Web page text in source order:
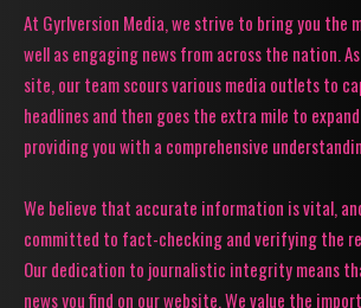
At Gyrlversion Media, we strive to bring you the
well as engaging news from across the nation.
site, our team scours various media outlets to
headlines and then goes the extra mile to
providing you with a comprehensive
We believe that accurate information is vital,
committed to fact-checking and verifying the
Our dedication to journalistic integrity means
news you find on our website. We value the